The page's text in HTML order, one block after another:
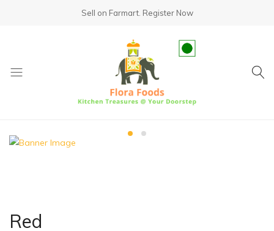
Sell on Farmart. Register Now
Red